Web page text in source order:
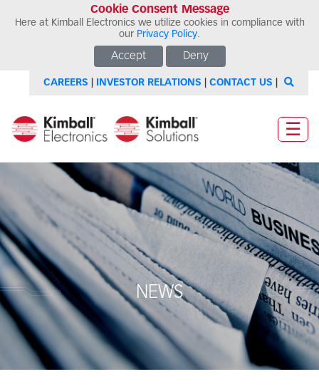
Cookie Consent Message
Here at Kimball Electronics we utilize cookies in compliance with
our Privacy Policy.
Accept Deny
CAREERS INVESTOR RELATIONS CONTACT US
☰
NEWS